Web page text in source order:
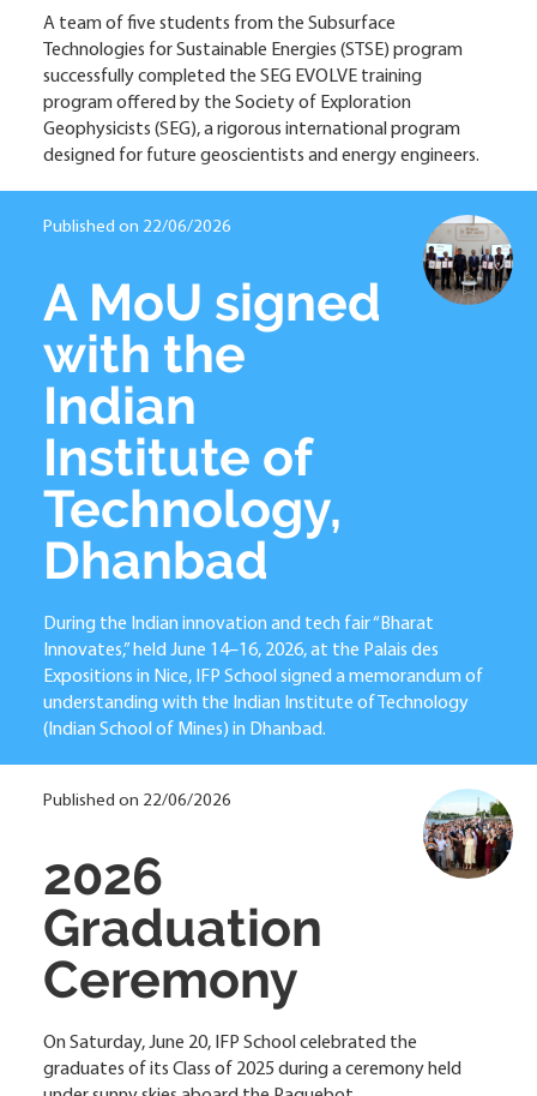
A team of five students from the Subsurface
Technologies for Sustainable Energies (STSE) program
successfully completed the SEG EVOLVE training
program offered by the Society of Exploration
Geophysicists (SEG), a rigorous international program
designed for future geoscientists and energy engineers.
Published on 22/06/2026
A MoU signed
with the
Indian
Institute of
Technology,
Dhanbad
During the Indian innovation and tech fair “Bharat
Innovates,” held June 14–16, 2026, at the Palais des
Expositions in Nice, IFP School signed a memorandum of
understanding with the Indian Institute of Technology
(Indian School of Mines) in Dhanbad.
Published on 22/06/2026
2026
Graduation
Ceremony
On Saturday, June 20, IFP School celebrated the
graduates of its Class of 2025 during a ceremony held